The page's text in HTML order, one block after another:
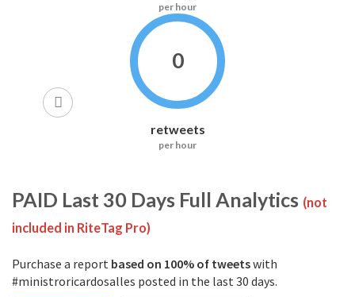
per hour
0
retweets
per hour
PAID Last 30 Days Full Analytics (not
included in RiteTag Pro)
Purchase a report based on 100% of tweetswith
#ministroricardosalles posted in the last 30 days.